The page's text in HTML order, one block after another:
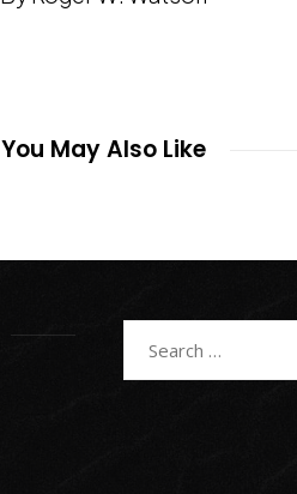
You May Also Like